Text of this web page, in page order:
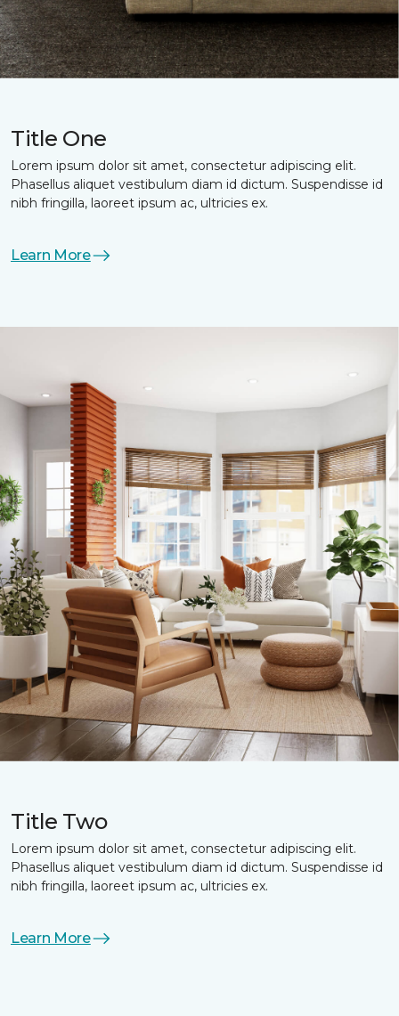
Title One
Lorem ipsum dolor sit amet, consectetur adipiscing elit.
Phasellus aliquet vestibulum diam id dictum. Suspendisse id
nibh fringilla, laoreet ipsum ac, ultricies ex.
Learn More
Title Two
Lorem ipsum dolor sit amet, consectetur adipiscing elit.
Phasellus aliquet vestibulum diam id dictum. Suspendisse id
nibh fringilla, laoreet ipsum ac, ultricies ex.
Learn More